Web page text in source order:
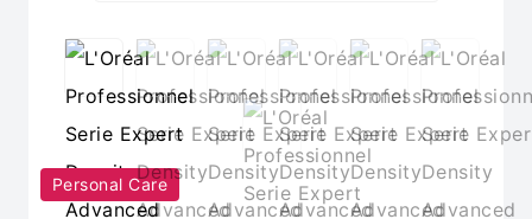
Personal Care